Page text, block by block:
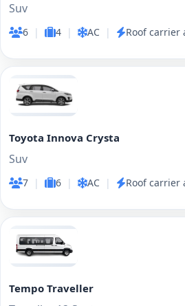
Suv
6 | 4 | AC | Roof carrier
Toyota Innova Crysta
Suv
7 | 6 | AC | Roof carrier
Tempo Traveller